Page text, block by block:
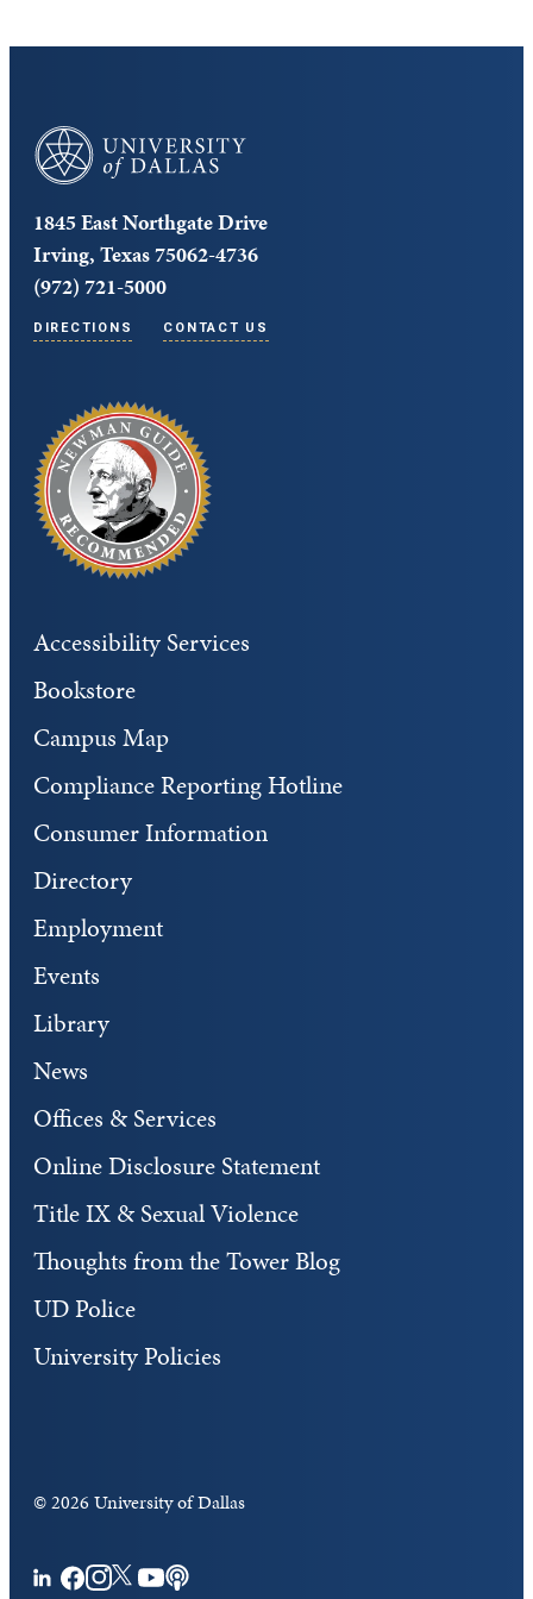
University of Dallas
1845 East Northgate Drive
Irving, Texas 75062-4736
(972) 721-5000
DIRECTIONS CONTACT US
Accessibility Services
Bookstore
Campus Map
Compliance Reporting Hotline
Consumer Information
Directory
Employment
Events
Library
News
Offices & Services
Online Disclosure Statement
Title IX & Sexual Violence
Thoughts from the Tower Blog
UD Police
University Policies
©2026 University of Dallas
LinkedIn
Facebook
Instagram
Twitter
YouTubePodcasts